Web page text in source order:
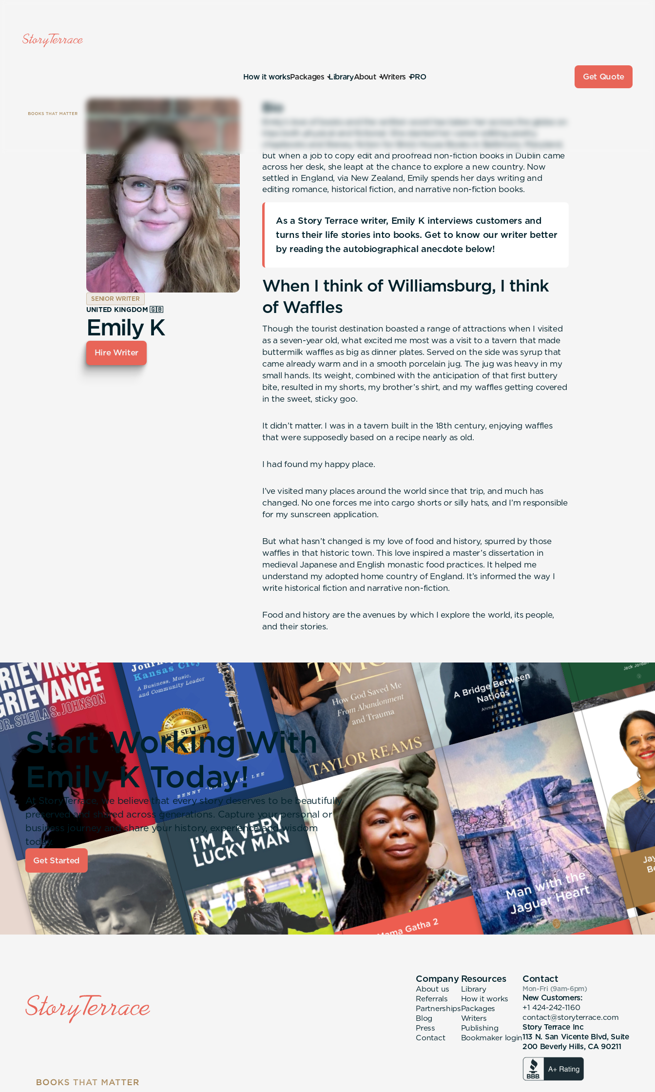
How it worksPackages LibraryAbout Writers PRO Get Quote
SENIOR WRITER
UNITED KINGDOM 🇬🇧
Emily K
Hire Writer
Bio
Emily’s love of books and the written word has taken her across the globe on
trips both physical and fictional. She started her career editing poetry
chapbooks and literary fiction for Brick House Books in Baltimore, Maryland,
but when a job to copy edit and proofread non-fiction books in Dublin came
across her desk, she leapt at the chance to explore a new country. Now
settled in England, via New Zealand, Emily spends her days writing and
editing romance, historical fiction, and narrative non-fiction books.
As a Story Terrace writer, Emily K interviews customers and
turns their life stories into books. Get to know our writer better
by reading the autobiographical anecdote below!
When I think of Williamsburg, I think
of Waffles
Though the tourist destination boasted a range of attractions when I visited
as a seven-year old, what excited me most was a visit to a tavern that made
buttermilk waffles as big as dinner plates. Served on the side was syrup that
came already warm and in a smooth porcelain jug. The jug was heavy in my
small hands. Its weight, combined with the anticipation of that first buttery
bite, resulted in my shorts, my brother’s shirt, and my waffles getting covered
in the sweet, sticky goo.
It didn’t matter. I was in a tavern built in the 18th century, enjoying waffles
that were supposedly based on a recipe nearly as old.
I had found my happy place.
I’ve visited many places around the world since that trip, and much has
changed. No one forces me into cargo shorts or silly hats, and I’m responsible
for my sunscreen application.
But what hasn’t changed is my love of food and history, spurred by those
waffles in that historic town. This love inspired a master’s dissertation in
medieval Japanese and English monastic food practices. It helped me
understand my adopted home country of England. It’s informed the way I
write historical fiction and narrative non-fiction.
Food and history are the avenues by which I explore the world, its people,
and their stories.
Start Working With
Emily K Today!
At StoryTerrace, we believe that every story deserves to be beautifully
preserved and shared across generations. Capture your personal or
business journey and share your history, experience and wisdom
today.
Get Started
Company
About us
Referrals
Partnerships
Blog
Press
Contact
Resources
Library
How it works
Packages
Writers
Publishing
Bookmaker login
Contact
Mon-Fri (9am-6pm)
New Customers:
+1 424-242-1160
contact@storyterrace.com
Story Terrace Inc
113 N. San Vicente Blvd, Suite
200 Beverly Hills, CA 90211